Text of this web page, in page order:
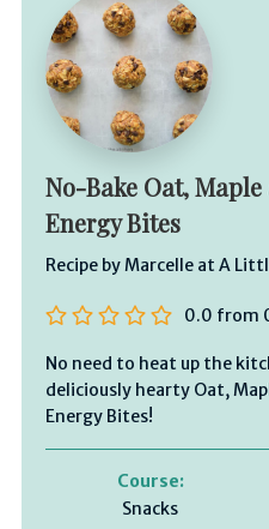
No-Bake Oat,
Energy Bites
Recipe by Marcelle at A
0.0 from
No need to heat up the
deliciously hearty Oat,
Energy Bites!
Course:
Snacks